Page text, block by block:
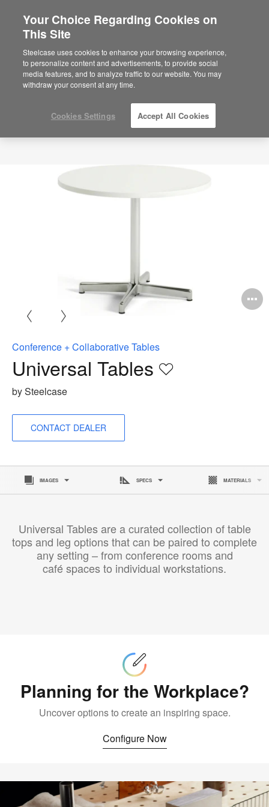
Conference + Collaborative Tables
Universal Tables
Save
by Steelcase
CONTACT DEALER
IMAGES SPECS MATERIALS
Universal Tables are a curated collection of table
tops and leg options that can be paired to complete
any setting – from conference rooms and
café spaces to individual workstations.
Planning for the Workplace?
Uncover options to create an inspiring space.
Configure Now
Your Choice Regarding Cookies on
This Site
Steelcase uses cookies to enhance your browsing experience,
to personalize content and advertisements, to provide social
media features, and to analyze traffic to our website. You may
withdraw your consent at any time.
Cookies Settings Accept All Cookies